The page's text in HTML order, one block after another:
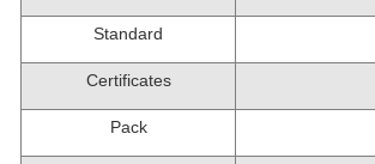
Standard
Certificates
Pack